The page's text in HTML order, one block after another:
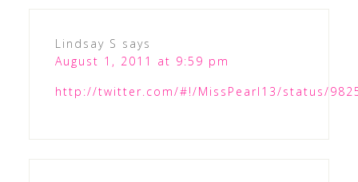
Lindsay S says
August 1, 2011 at 9:59 pm
http://twitter.com/#!/MissPearl13/status/